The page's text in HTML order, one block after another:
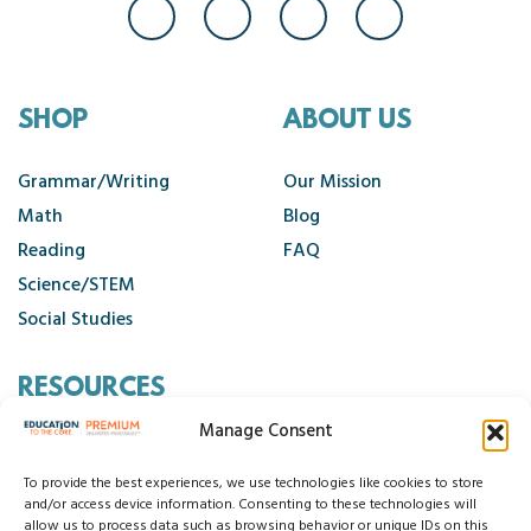
Manage Consent
To provide the best experiences, we use technologies like cookies to store
and/or access device information. Consenting to these technologies will
allow us to process data such as browsing behavior or unique IDs on this
SHOP
Grammar/Writing
Math
Reading
Science/STEM
Social Studies
ABOUT US
Our Mission
Blog
FAQ
RESOURCES
Cancellation Policy